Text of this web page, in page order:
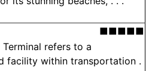
■■■■■
refers to a
facility within transportation .